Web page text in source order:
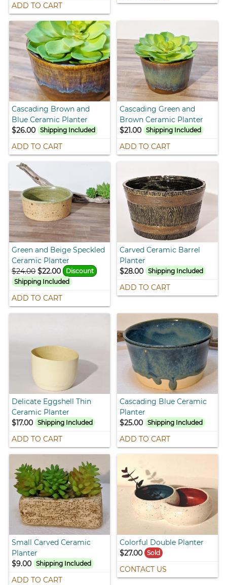
ADD TO CART
Cascading Brown and
Blue Ceramic Planter
$26.00
Shipping Included
ADD TO CART
Cascading Green and
Brown Ceramic Planter
$21.00 Shipping Included
ADD TO CART
Green and Beige Speckled
Ceramic Planter
$24.00 $22.00
Discount
Shipping Included
ADD TO CART
Carved Ceramic Barrel
Planter
$28.00 Shipping Included
ADD TO CART
Delicate Eggshell Thin
Ceramic Planter
$17.00
Shipping Included
ADD TO CART
Cascading Blue Ceramic
Planter
$25.00 Shipping Included
ADD TO CART
Small Carved Ceramic
Planter
$9.00
Shipping Included
ADD TO CART
Colorful Double Planter
$27.00 Sold
CONTACT US